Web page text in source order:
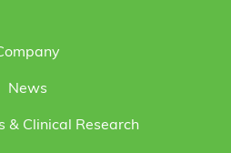
News
& Clinical Research